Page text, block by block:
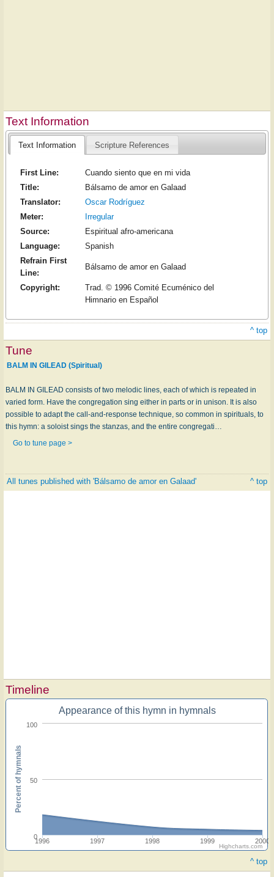
Text Information
Text Information Scripture References
First Line:
Cuando siento que en mi vida
Title:
Bálsamo de amor en Galaad
Translator:
Oscar Rodríguez
Meter:
Irregular
Source:
Espiritual afro-americana
Language:
Spanish
Refrain First
Line:
Bálsamo de amor en Galaad
Copyright:
Trad. © 1996 Comité Ecuménico del
Himnario en Español
^ top
Tune
BALM IN GILEAD (Spiritual)
BALM IN GILEAD consists of two melodic lines, each of which is repeated in
varied form. Have the congregation sing either in parts or in unison. It is also
possible to adapt the call-and-response technique, so common in spirituals, to
this hymn: a soloist sings the stanzas, and the entire congregati…
Go to tune page >
All tunes published with 'Bálsamo de amor en Galaad' ^ top
Timeline
Appearance of this hymn in hymnals
1996 1997 1998 1999 2000
0
50
100
Percent of hymnals
Highcharts.com
^ top